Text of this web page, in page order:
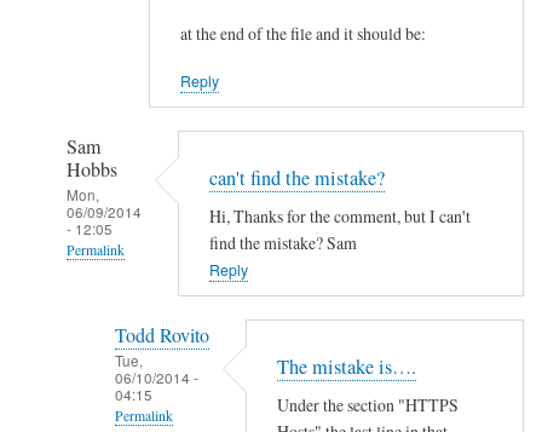
at the end of the file and it should be:
Reply
Sam
Hobbs
Mon,
06/09/2014
- 12:05
Permalink
can't find the mistake?
Hi, Thanks for the comment, but I can't
find the mistake? Sam
Reply
Todd Rovito
Tue,
06/10/2014 -
04:15
Permalink
The mistake is….
Under the section "HTTPS